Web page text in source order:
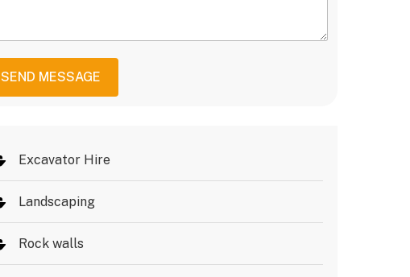
SEND MESSAGE
Excavator Hire
Landscaping
Rock walls